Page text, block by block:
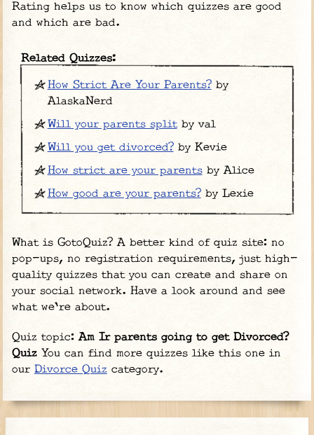
Rating helps us to know which quizzes are good
and which are bad.
Related Quizzes:
How Strict Are Your Parents?by
AlaskaNerd
Will your parents splitby val
Will you get divorced?by Kevie
How strict are your parentsby Alice
How good are your parents?by Lexie
What is GotoQuiz? A better kind of quiz site: no
pop-ups, no registration requirements, just high-
quality quizzes that you can create and share on
your social network. Have a look around and see
what we're about.
Quiz topic:Am Ir parents going to get Divorced?
QuizYou can find more quizzes like this one in
our Divorce Quiz category.